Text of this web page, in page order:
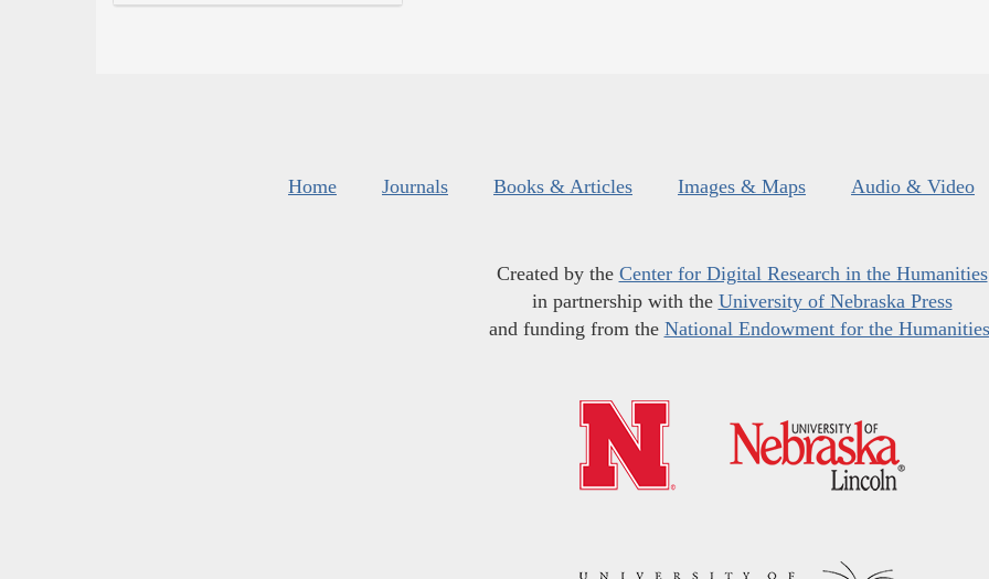
Home Journals Books & Articles Images & Maps Audio & Video
Created by the Center for Digital Research in the Humanities
in partnership with the University of Nebraska Press
and funding from the National Endowment for the Humanities